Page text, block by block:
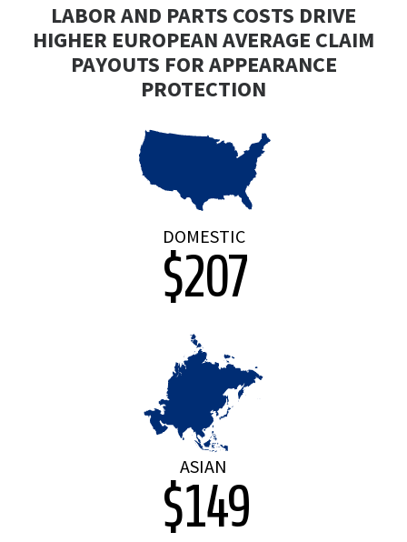
LABOR AND PARTS COSTS DRIVE
HIGHER EUROPEAN AVERAGE CLAIM
PAYOUTS FOR APPEARANCE
PROTECTION
DOMESTIC
$207
ASIAN
$149